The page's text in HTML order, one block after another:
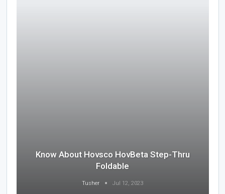
Know About Hovsco HovBeta Step-Thru
Foldable
Tusher Jul 12, 2023